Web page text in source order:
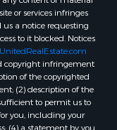
or services infringes
a notice requesting
to it blocked. Notices
copyright infringement
of the copyrighted
(2) description of the
to permit us to
you, including your
(4) a statement by you